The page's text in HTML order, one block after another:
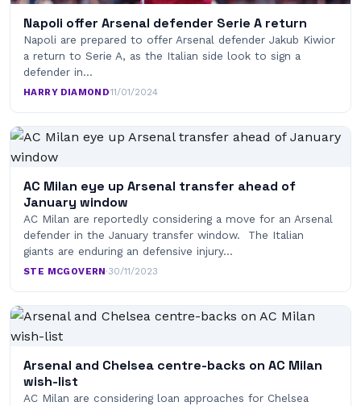
Napoli offer Arsenal defender Serie A return
Napoli are prepared to offer Arsenal defender Jakub Kiwior
a return to Serie A, as the Italian side look to sign a
defender in…
HARRY DIAMOND·11/01/2024
AC Milan eye up Arsenal transfer ahead of
January window
AC Milan are reportedly considering a move for an Arsenal
defender in the January transfer window. The Italian
giants are enduring an defensive injury…
STE MCGOVERN·30/11/2023
Arsenal and Chelsea centre-backs on AC Milan
wish-list
AC Milan are considering loan approaches for Chelsea